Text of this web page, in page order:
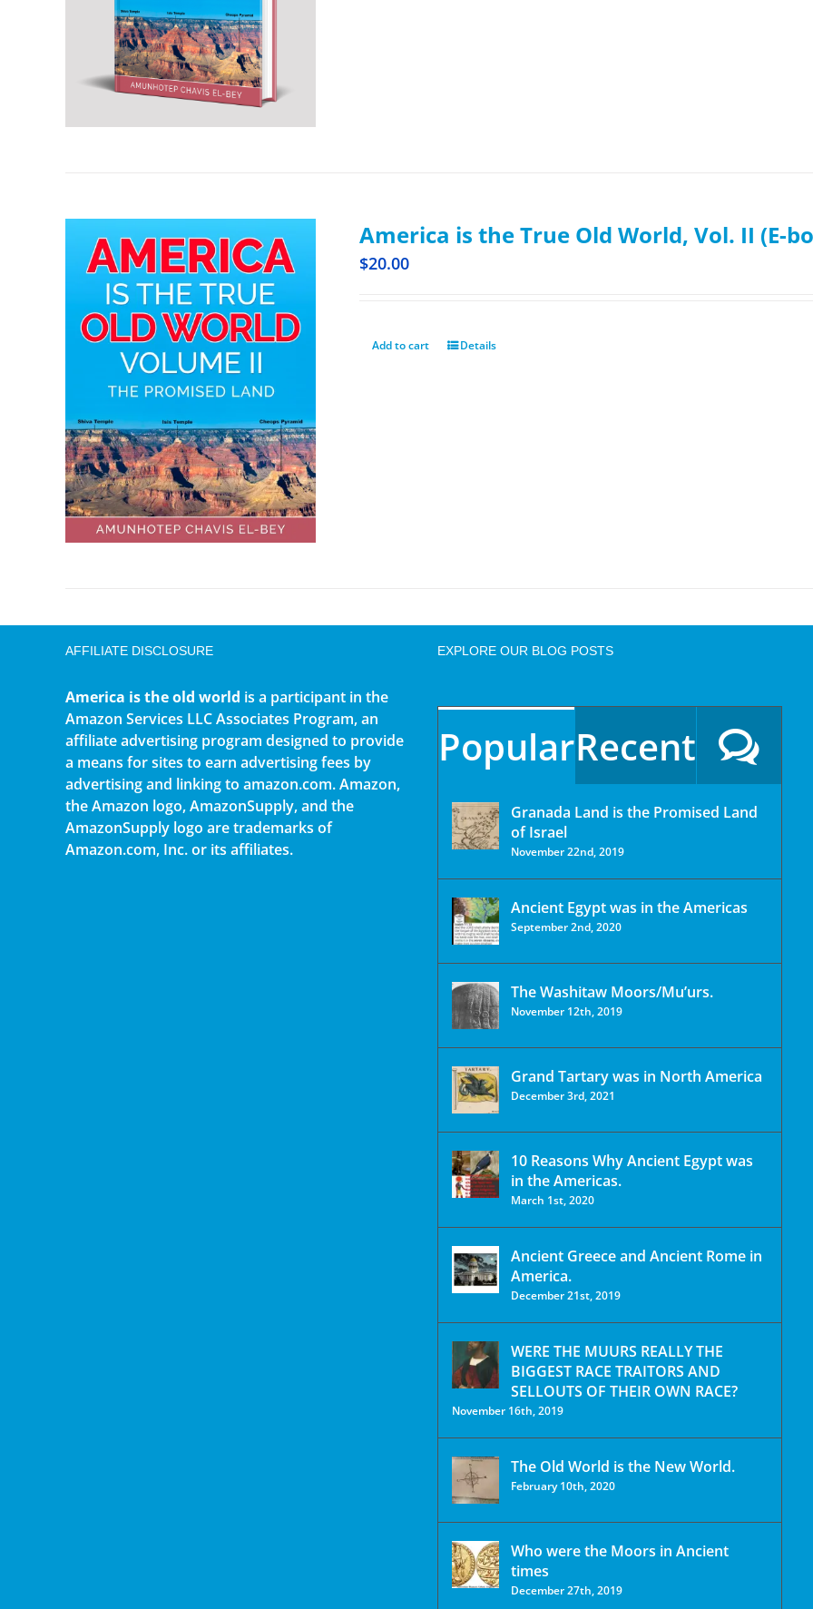
America is the True Old World, Vol. II (E-
$20.00
Add to cart Details
AFFILIATE DISCLOSURE
America is the old world is a participant in the
Amazon Services LLC Associates Program, an
affiliate advertising program designed to provide
a means for sites to earn advertising fees by
advertising and linking to amazon.com. Amazon,
the Amazon logo, AmazonSupply, and the
AmazonSupply logo are trademarks of
Amazon.com, Inc. or its affiliates.
EXPLORE OUR BLOG POSTS
PopularRecent
Granada Land is the Promised Land
of Israel
November 22nd, 2019
Ancient Egypt was in the Americas
September 2nd, 2020
The Washitaw Moors/Mu’urs.
November 12th, 2019
Grand Tartary was in North America
December 3rd, 2021
10 Reasons Why Ancient Egypt was
in the Americas.
March 1st, 2020
Ancient Greece and Ancient Rome in
America.
December 21st, 2019
WERE THE MUURS REALLY THE
BIGGEST RACE TRAITORS AND
SELLOUTS OF THEIR OWN RACE?
November 16th, 2019
The Old World is the New World.
February 10th, 2020
Who were the Moors in Ancient
times
December 27th, 2019